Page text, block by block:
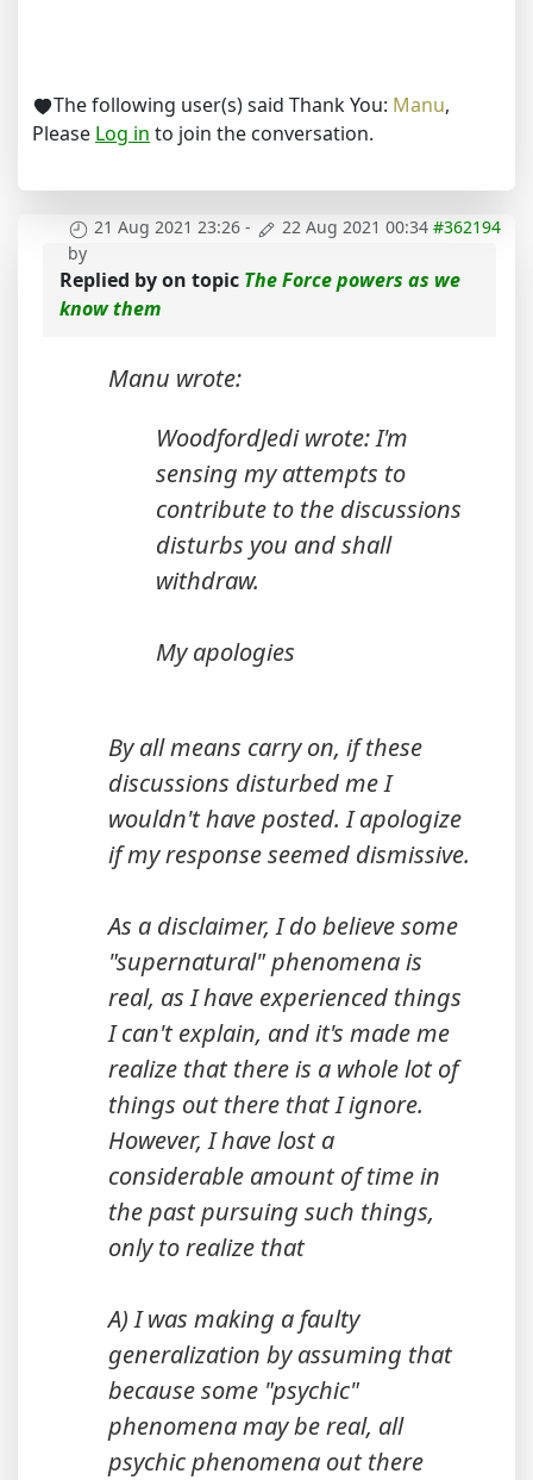
The following user(s) said Thank You: Manu,
Please Log in to join the conversation.
21 Aug 2021 23:26 - 22 Aug 2021 00:34 #362194
by
Replied byon topic The Force powers as we
know them
Manu wrote:
WoodfordJedi wrote: I'm
sensing my attempts to
contribute to the discussions
disturbs you and shall
withdraw.
My apologies
By all means carry on, if these
discussions disturbed me I
wouldn't have posted. I apologize
if my response seemed dismissive.
As a disclaimer, I do believe some
"supernatural" phenomena is
real, as I have experienced things
I can't explain, and it's made me
realize that there is a whole lot of
things out there that I ignore.
However, I have lost a
considerable amount of time in
the past pursuing such things,
only to realize that
A) I was making a faulty
generalization by assuming that
because some "psychic"
phenomena may be real, all
psychic phenomena out there